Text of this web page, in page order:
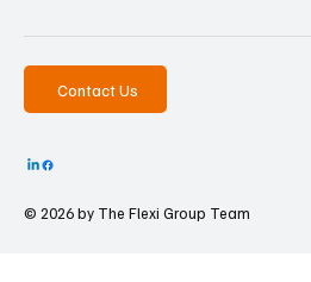
Contact Us
© 2026 by The Flexi Group Team